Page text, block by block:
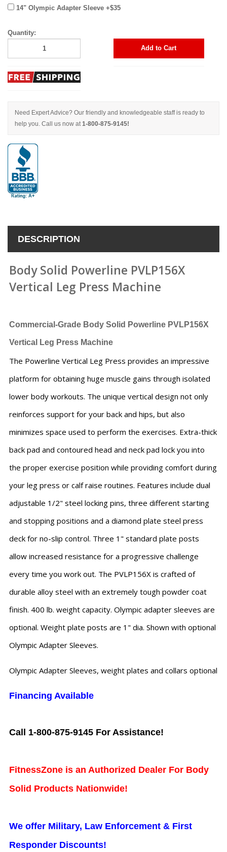
14" Olympic Adapter Sleeve +$35
Quantity:
Add to Cart
Need Expert Advice? Our friendly and knowledgeable staff is ready to
help you. Call us now at1-800-875-9145!
DESCRIPTION
Body Solid Powerline PVLP156X
Vertical Leg Press Machine
Commercial-Grade Body Solid Powerline PVLP156X
Vertical Leg Press Machine
The Powerline Vertical Leg Press provides an impressive
platform for obtaining huge muscle gains through isolated
lower body workouts. The unique vertical design not only
reinforces support for your back and hips, but also
minimizes space used to perform the exercises. Extra-thick
back pad and contoured head and neck pad lock you into
the proper exercise position while providing comfort during
your leg press or calf raise routines. Features include dual
adjustable 1/2" steel locking pins, three different starting
and stopping positions and a diamond plate steel press
deck for no-slip control. Three 1" standard plate posts
allow increased resistance for a progressive challenge
every time you work out. The PVLP156X is crafted of
durable alloy steel with an extremely tough powder coat
finish. 400 lb. weight capacity. Olympic adapter sleeves are
optional. Weight plate posts are 1" dia. Shown with optional
Olympic Adapter Sleeves.
Olympic Adapter Sleeves, weight plates and collars optional
Financing Available
Call 1-800-875-9145 For Assistance!
FitnessZone is an Authorized Dealer For Body
Solid Products Nationwide!
We offer Military, Law Enforcement & First
Responder Discounts!